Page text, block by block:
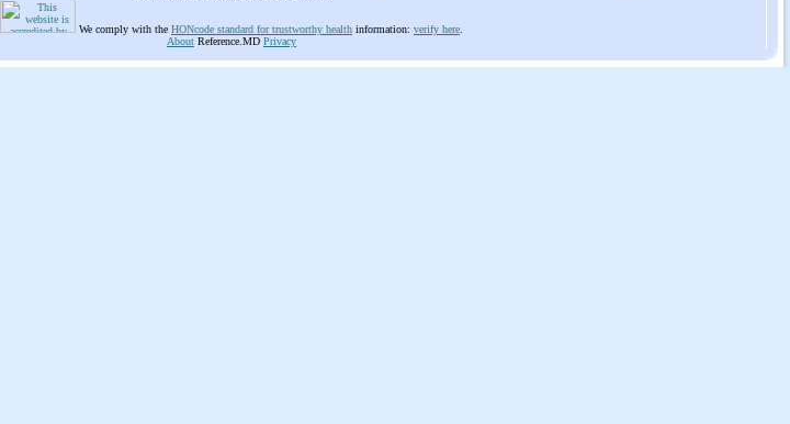
We comply with the HONcode standard for trustworthy health information: verify here
About Reference.MD Privacy